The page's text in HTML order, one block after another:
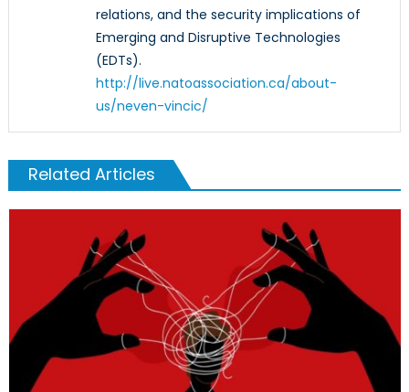
relations, and the security implications of
Emerging and Disruptive Technologies
(EDTs).
http://live.natoassociation.ca/about-
us/neven-vincic/
Related Articles